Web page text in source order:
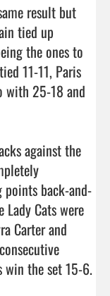
result but
tied up
the ones to
11-11, Paris
with 25-18 and
against the
back-and-
Cats were
Carter and
win the set 15-6.